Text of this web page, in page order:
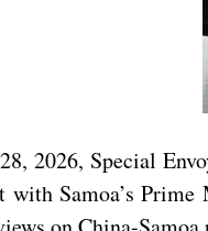
2026, Special
with Samoa’s